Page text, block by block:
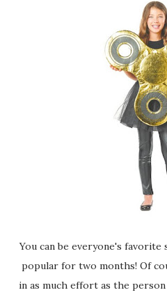
You can be everyone's favorite slab of plastic that was only
popular for two months! Of
in as much effort as the